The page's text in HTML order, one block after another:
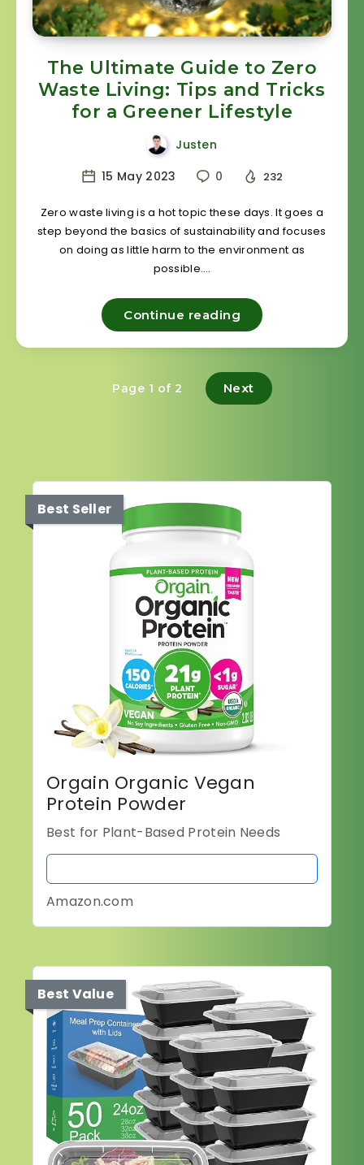
The Ultimate Guide to Zero
Waste Living: Tips and Tricks
for a Greener Lifestyle
Justen
15 May 2023
0 232
Zero waste living is a hot topic these days. It goes a
step beyond the basics of sustainability and focuses
on doing as little harm to the environment as
possible….
Continue reading
Page 1 of 2 Next
Best Seller
Orgain Organic Vegan
Protein Powder
Best for Plant-Based Protein Needs
Amazon.com
Best Value